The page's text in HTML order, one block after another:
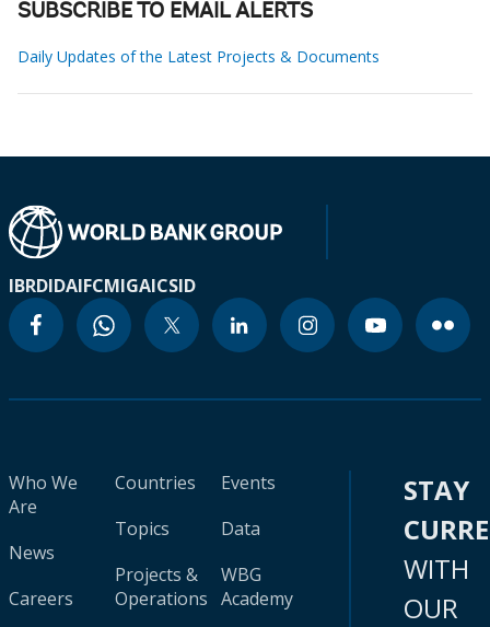
SUBSCRIBE TO EMAIL ALERTS
Daily Updates of the Latest Projects & Documents
IBRDIDAIFCMIGAICSID
Who We
Are
News
Careers
Countries
Topics
Projects &
Operations
Events
Data
WBG
Academy
STAY
WITH
OUR